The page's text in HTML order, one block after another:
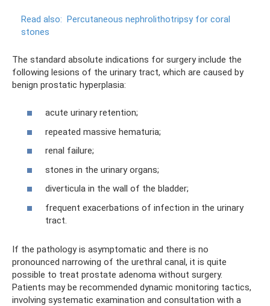
Read also: Percutaneous nephrolithotripsy for coral
stones
The standard absolute indications for surgery include the
following lesions of the urinary tract, which are caused by
benign prostatic hyperplasia:
acute urinary retention;
repeated massive hematuria;
renal failure;
stones in the urinary organs;
diverticula in the wall of the bladder;
frequent exacerbations of infection in the urinary
tract.
If the pathology is asymptomatic and there is no
pronounced narrowing of the urethral canal, it is quite
possible to treat prostate adenoma without surgery.
Patients may be recommended dynamic monitoring tactics,
involving systematic examination and consultation with a